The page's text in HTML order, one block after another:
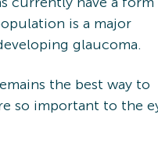
is a major
glaucoma.
the best way to
so important to the